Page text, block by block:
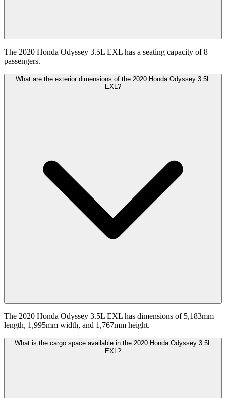
The 2020 Honda Odyssey 3.5L EXL has a seating capacity of 8
passengers.
What are the exterior dimensions of the 2020 Honda Odyssey 3.5L
EXL?
The 2020 Honda Odyssey 3.5L EXL has dimensions of 5,183mm
length, 1,995mm width, and 1,767mm height.
What is the cargo space available in the 2020 Honda Odyssey 3.5L
EXL?